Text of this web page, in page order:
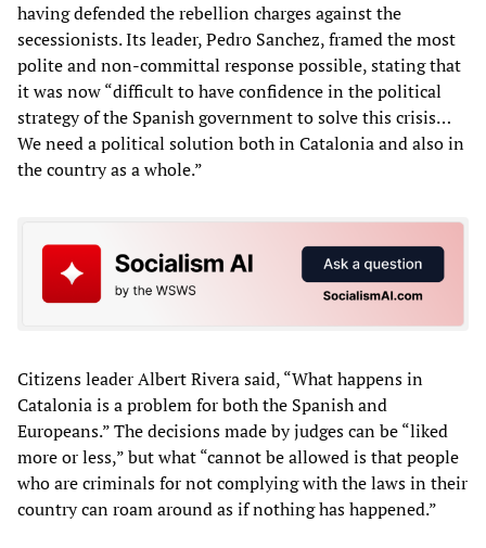
having defended the rebellion charges against the
secessionists. Its leader, Pedro Sanchez, framed the most
polite and non-committal response possible, stating that
it was now “difficult to have confidence in the political
strategy of the Spanish government to solve this crisis…
We need a political solution both in Catalonia and also in
the country as a whole.”
Citizens leader Albert Rivera said, “What happens in
Catalonia is a problem for both the Spanish and
Europeans.” The decisions made by judges can be “liked
more or less,” but what “cannot be allowed is that people
who are criminals for not complying with the laws in their
country can roam around as if nothing has happened.”